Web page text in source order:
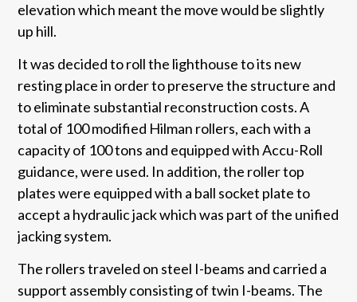
elevation which meant the move would be slightly
up hill.
It was decided to roll the lighthouse to its new
resting place in order to preserve the structure and
to eliminate substantial reconstruction costs. A
total of 100 modified Hilman rollers, each with a
capacity of 100 tons and equipped with Accu-Roll
guidance, were used. In addition, the roller top
plates were equipped with a ball socket plate to
accept a hydraulic jack which was part of the unified
jacking system.
The rollers traveled on steel I-beams and carried a
support assembly consisting of twin I-beams. The